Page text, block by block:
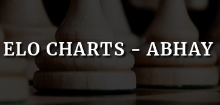
ELO CHARTS - ABHAY